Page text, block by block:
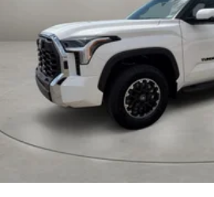
Eye-Catching TRD Red
Springs
Selection of Lift Kit
Lights
Dealer Installed Accessories do
additional optional accessories
to add to vehicle.